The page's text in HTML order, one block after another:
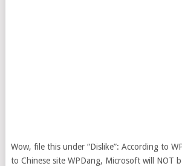
Wow, file this under “Dislike”: According to
to Chinese site WPDang, Microsoft will NOT